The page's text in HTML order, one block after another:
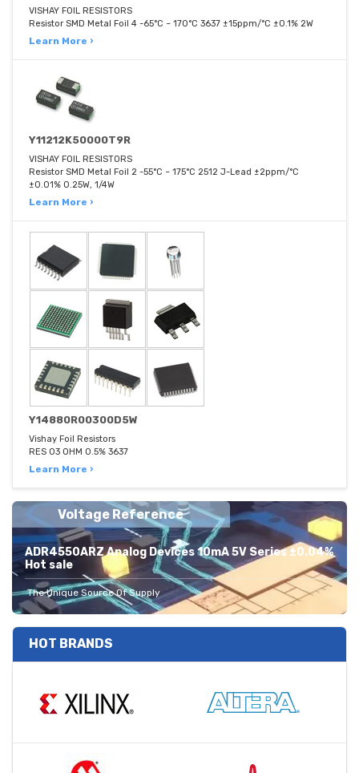
VISHAY FOIL RESISTORS
Resistor SMD Metal Foil 4 -65°C ~ 170°C 3637 ±15ppm/°C ±0.1% 2W
Learn More ›
Y11212K50000T9R
VISHAY FOIL RESISTORS
Resistor SMD Metal Foil 2 -55°C ~ 175°C 2512 J-Lead ±2ppm/°C
±0.01% 0.25W, 1/4W
Learn More ›
Y14880R00300D5W
Vishay Foil Resistors
RES 03 OHM 0.5% 3637
Learn More ›
Voltage Reference
ADR4550ARZ Analog Devices 10mA 5V Series ±0.04%
Hot sale
The Unique Source Of Supply
HOT BRANDS